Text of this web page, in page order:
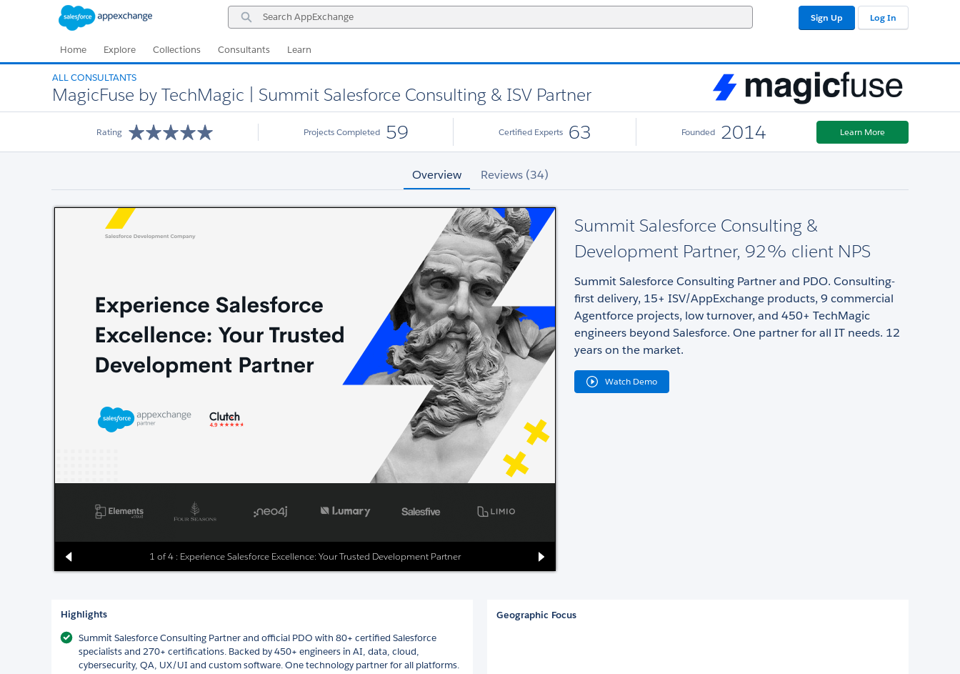
Search
AppExchange
Sign Up Log In
Home Explore Collections Consultants Learn
ALL CONSULTANTS
MagicFuse by TechMagic | Summit Salesforce Consulting & ISV Partner
Rating Projects Completed 59 Certified Experts 63 Founded 2014 Learn More
Overview Reviews (34)
1 of 4 : Experience Salesforce Excellence: Your Trusted Development Partner
Summit Salesforce Consulting &
Development Partner, 92% client NPS
Summit Salesforce Consulting Partner and PDO. Consulting-
first delivery, 15+ ISV/AppExchange products, 9 commercial
Agentforce projects, low turnover, and 450+ TechMagic
engineers beyond Salesforce. One partner for all IT needs. 12
years on the market.
Watch Demo
Highlights
Summit Salesforce Consulting Partner and official PDO with 80+ certified Salesforce
specialists and 270+ certifications. Backed by 450+ engineers in AI, data, cloud,
cybersecurity, QA, UX/UI and custom software. One technology partner for all platforms.
Geographic Focus